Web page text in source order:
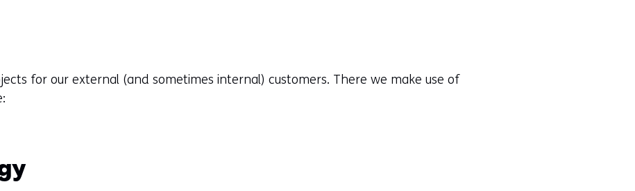
for our external (and sometimes internal) customers. There we make use of